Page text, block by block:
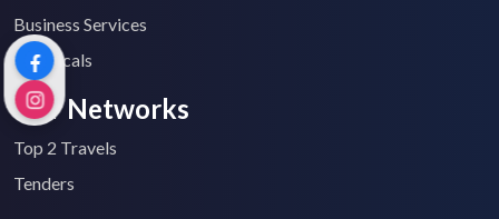
Business Services
Chemicals
Our Networks
Top 2 Travels
Tenders